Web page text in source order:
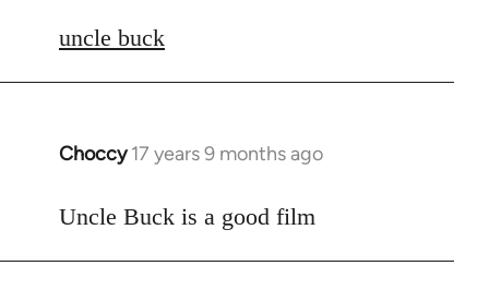
to
uncle buck
Choccy 17 years 9 months ago
In
to
Uncle Buck is a good film